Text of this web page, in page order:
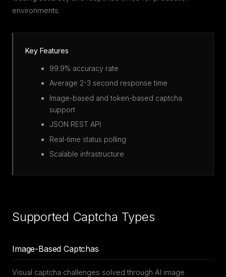
environments.
Key Features
99.9% accuracy rate
Average 2-3 second response time
Image-based and token-based captcha
support
JSON REST API
Real-time status polling
Scalable infrastructure
Supported Captcha Types
Image-Based Captchas
Visual captcha challenges solved through AI image